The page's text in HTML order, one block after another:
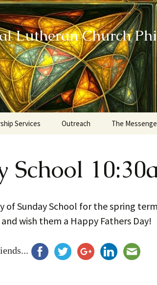
Lutheran Church
Services Outreach
Helping our Community
Card Ministry
The
School
of Sunday School for the spring
wish them a Happy Fathers Day!